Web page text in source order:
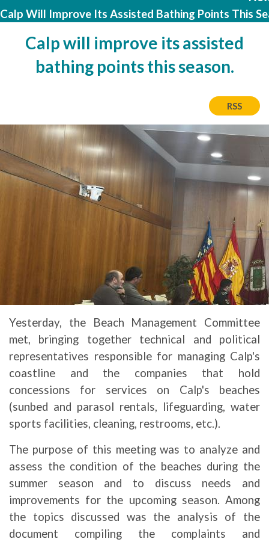
Calp Will Improve Its Assisted Bathing Points This
Calp will improve its assisted
bathing points this season.
RSS
Yesterday, the Beach Management Committee
met, bringing together technical and political
representatives responsible for managing Calp's
coastline and the companies that hold
concessions for services on Calp's beaches
(sunbed and parasol rentals, lifeguarding, water
sports facilities, cleaning, restrooms, etc.).
The purpose of this meeting was to analyze and
assess the condition of the beaches during the
summer season and to discuss needs and
improvements for the upcoming season. Among
the topics discussed was the analysis of the
document compiling the complaints and